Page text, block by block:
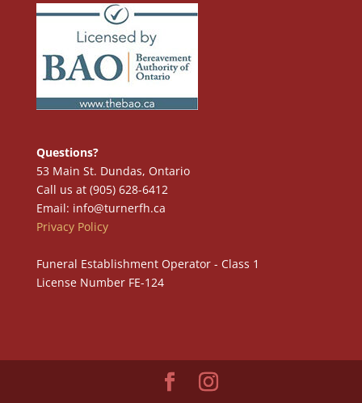
Questions?
53 Main St. Dundas, Ontario
Call us at (905) 628-6412
Email: info@turnerfh.ca
Privacy Policy
Funeral Establishment Operator - Class 1
License Number FE-124